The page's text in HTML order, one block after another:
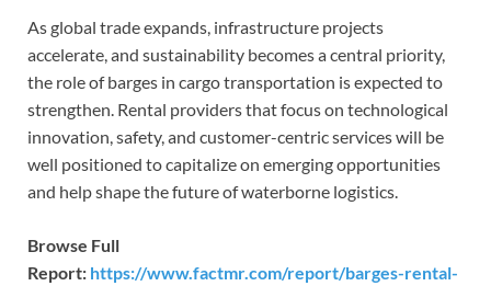
As global trade expands, infrastructure projects
accelerate, and sustainability becomes a central priority,
the role of barges in cargo transportation is expected to
strengthen. Rental providers that focus on technological
innovation, safety, and customer-centric services will be
well positioned to capitalize on emerging opportunities
and help shape the future of waterborne logistics.
Browse Full
Report: https://www.factmr.com/report/barges-rental-